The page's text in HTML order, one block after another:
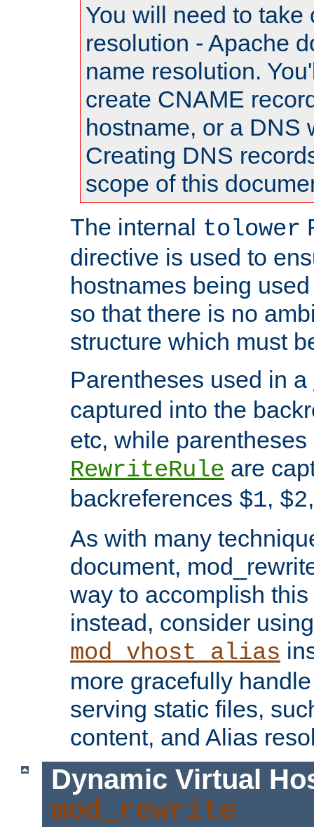
You will need to take
resolution - Apache
name resolution.
create CNAME
hostname, or a DNS
Creating DNS
scope of this
The internal tolower
directive is used to
hostnames being
so that there is no
structure which must
Parentheses used in a
captured into the
etc, while parentheses
RewriteRule are
backreferences $1, $2
As with many
document,
way to accomplish
instead, consider using
mod_vhost_alias
more gracefully
serving static files,
content, and Alias
Dynamic Virtual
mod_rewrite